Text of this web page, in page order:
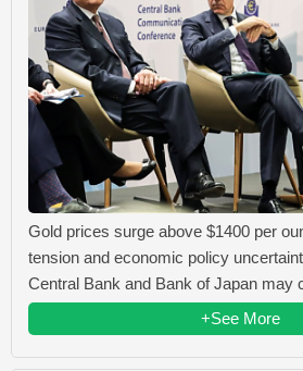
Gold prices surge above $1400 per
tension and economic policy
Central Bank and Bank of Japan may
+See More